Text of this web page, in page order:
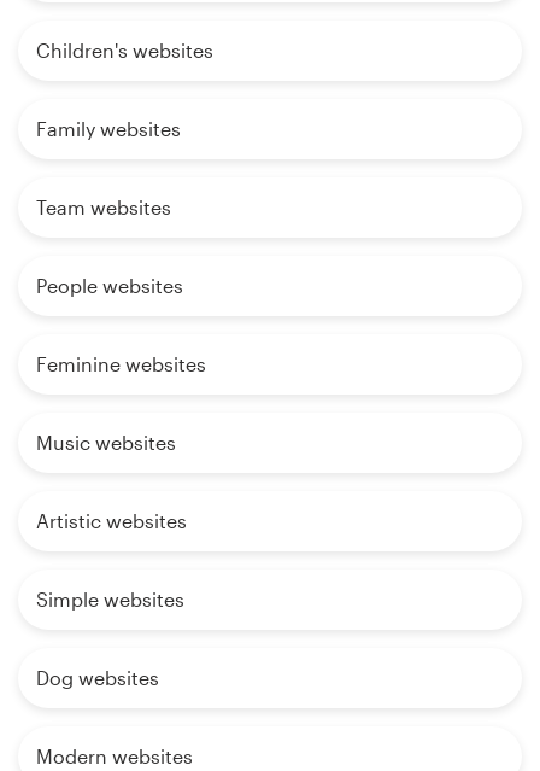
Children's websites
Family websites
Team websites
People websites
Feminine websites
Music websites
Artistic websites
Simple websites
Dog websites
Modern websites